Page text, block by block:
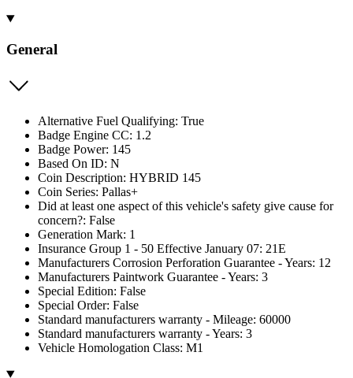
General
Alternative Fuel Qualifying: True
Badge Engine CC: 1.2
Badge Power: 145
Based On ID: N
Coin Description: HYBRID 145
Coin Series: Pallas+
Did at least one aspect of this vehicle's safety give cause for
concern?: False
Generation Mark: 1
Insurance Group 1 - 50 Effective January 07: 21E
Manufacturers Corrosion Perforation Guarantee - Years: 12
Manufacturers Paintwork Guarantee - Years: 3
Special Edition: False
Special Order: False
Standard manufacturers warranty - Mileage: 60000
Standard manufacturers warranty - Years: 3
Vehicle Homologation Class: M1